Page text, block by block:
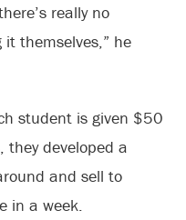
really no
themselves,” he
student is given $50
they developed a
and sell to
in a week.